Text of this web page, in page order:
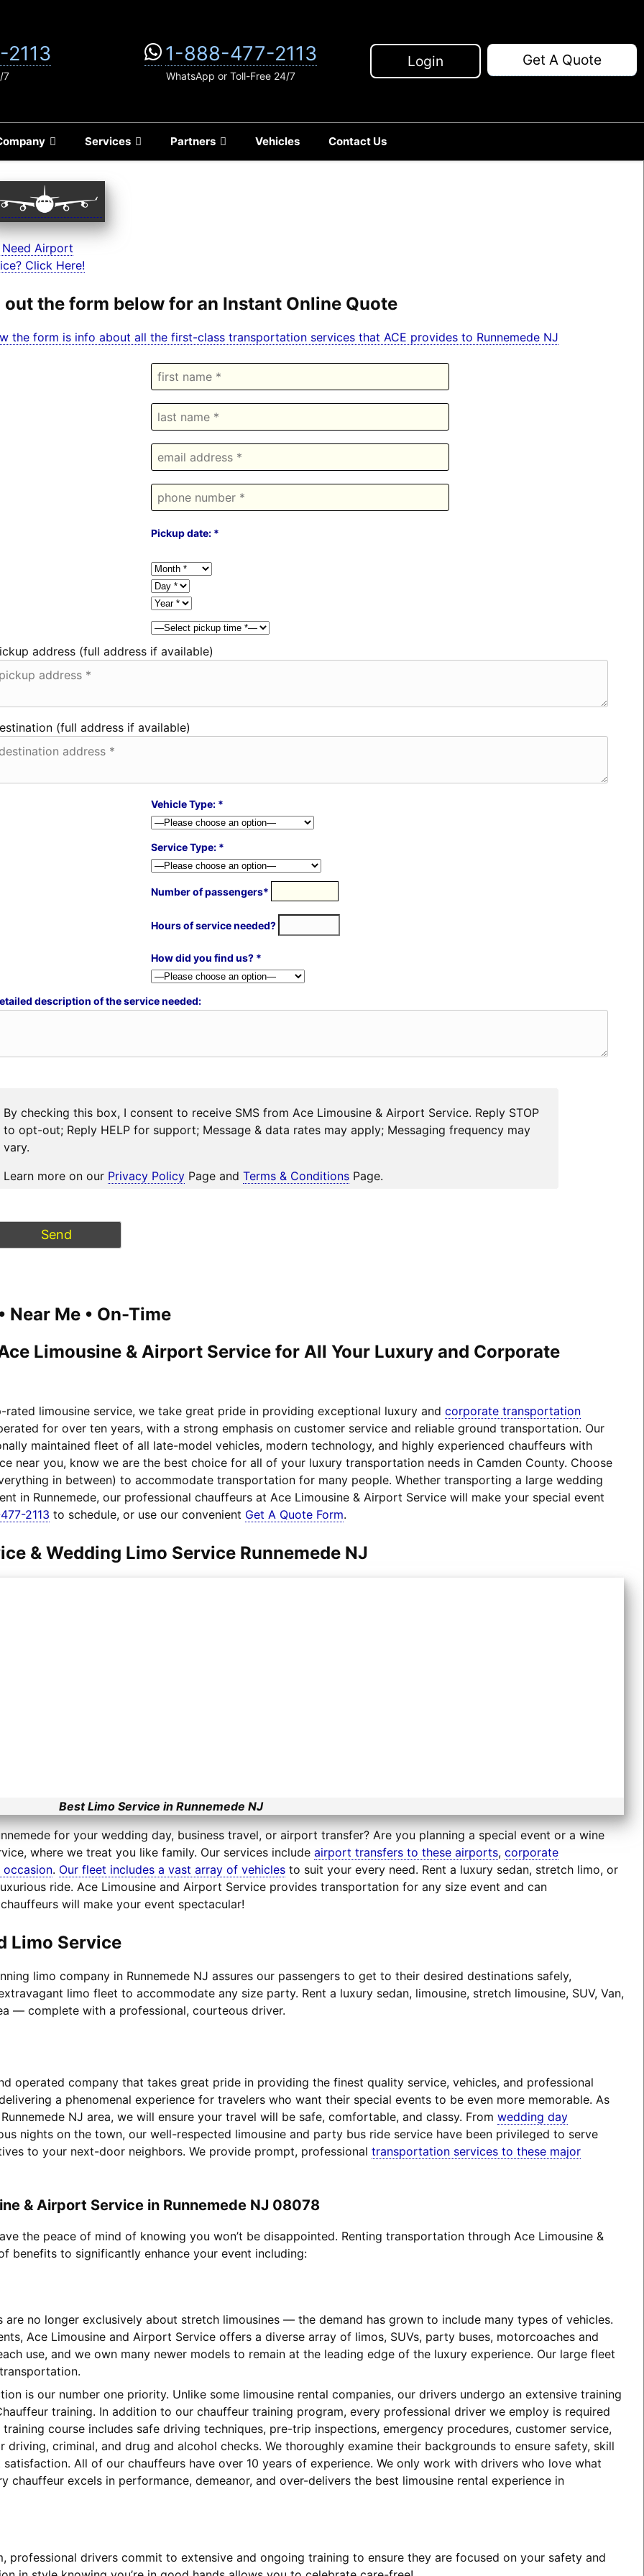
Services Partners Vehicles Contact Us
7
1-888-477-2113
WhatsApp or Toll-Free 24/7
Login Get A Quote
Airport
Click Here!
out the form below for an Instant Online Quote
the form is info about all the first-class transportation services that ACE provides to Runnemede NJ
Pickup date: *
address (full address if available)
(full address if available)
Vehicle Type: *
Service Type: *
Number of passengers*
Hours of service needed?
How did you find us? *
description of the service needed:
By checking this box, I consent to receive SMS from Ace Limousine & Airport Service. Reply STOP
to opt-out; Reply HELP for support; Message & data rates may apply; Messaging frequency may
vary.
Learn more on our Privacy Policy Page andTerms & Conditions Page.
Near Me • On-Time
Limousine & Airport Service for All Your Luxury and Corporate
rated limousine service, we take great pride in providing exceptional luxury and corporate transportation
for over ten years, with a strong emphasis on customer service and reliable ground transportation. Our
maintained fleet of all late-model vehicles, modern technology, and highly experienced chauffeurs with
near you, know we are the best choice for all of your luxury transportation needs in Camden County. Choose
in between) to accommodate transportation for many people. Whether transporting a large wedding
in Runnemede, our professional chauffeurs at Ace Limousine & Airport Service will make your special event
2113 to schedule, or use our convenient Get A Quote Form.
& Wedding Limo Service Runnemede NJ
Best Limo Service in Runnemede NJ
for your wedding day, business travel, or airport transfer? Are you planning a special event or a wine
where we treat you like family. Our services include airport transfers to these airports, corporate
occasion. Our fleet includes a vast array of vehiclesto suit your every need. Rent a luxury sedan, stretch limo, or
ride. Ace Limousine and Airport Service provides transportation for any size event and can
will make your event spectacular!
Limo Service
limo company in Runnemede NJ assures our passengers to get to their desired destinations safely,
limo fleet to accommodate any size party. Rent a luxury sedan, limousine, stretch limousine, SUV, Van,
— complete with a professional, courteous driver.
operated company that takes great pride in providing the finest quality service, vehicles, and professional
a phenomenal experience for travelers who want their special events to be even more memorable. As
NJ area, we will ensure your travel will be safe, comfortable, and classy. From wedding day
nights on the town, our well-respected limousine and party bus ride service have been privileged to serve
to your next-door neighbors. We provide prompt, professional transportation services to these major
& Airport Service in Runnemede NJ 08078
the peace of mind of knowing you won’t be disappointed. Renting transportation through Ace Limousine &
benefits to significantly enhance your event including:
are no longer exclusively about stretch limousines — the demand has grown to include many types of vehicles.
Ace Limousine and Airport Service offers a diverse array of limos, SUVs, party buses, motorcoaches and
use, and we own many newer models to remain at the leading edge of the luxury experience. Our large fleet
is our number one priority. Unlike some limousine rental companies, our drivers undergo an extensive training
training. In addition to our chauffeur training program, every professional driver we employ is required
course includes safe driving techniques, pre-trip inspections, emergency procedures, customer service,
criminal, and drug and alcohol checks. We thoroughly examine their backgrounds to ensure safety, skill
All of our chauffeurs have over 10 years of experience. We only work with drivers who love what
excels in performance, demeanor, and over-delivers the best limousine rental experience in
professional drivers commit to extensive and ongoing training to ensure they are focused on your safety and